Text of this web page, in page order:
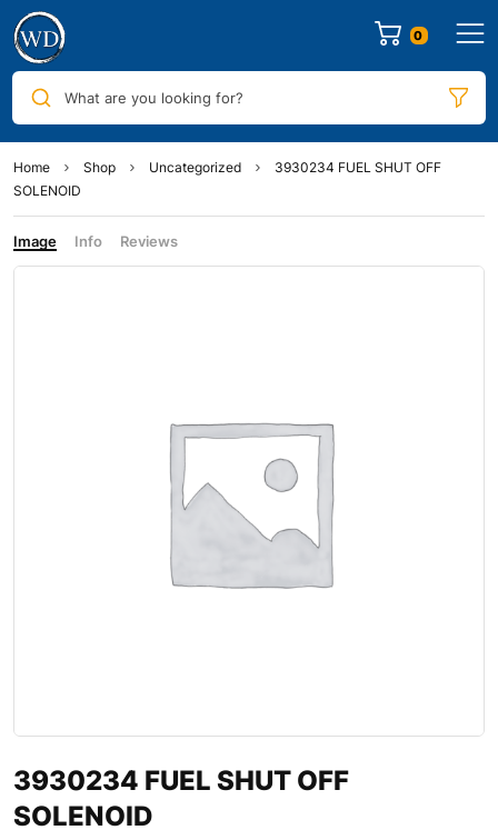
0
What are you looking for?
Home Shop Uncategorized
3930234 FUEL SHUT OFF
SOLENOID
Image Info Reviews
3930234 FUEL SHUT OFF
SOLENOID